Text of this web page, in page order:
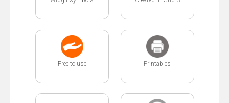
Free to use Printables